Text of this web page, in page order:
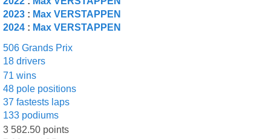
2023 : Max VERSTAPPEN
2024 : Max VERSTAPPEN
506 Grands Prix
18 drivers
71 wins
48 pole positions
37 fastests laps
133 podiums
3 582.50 points